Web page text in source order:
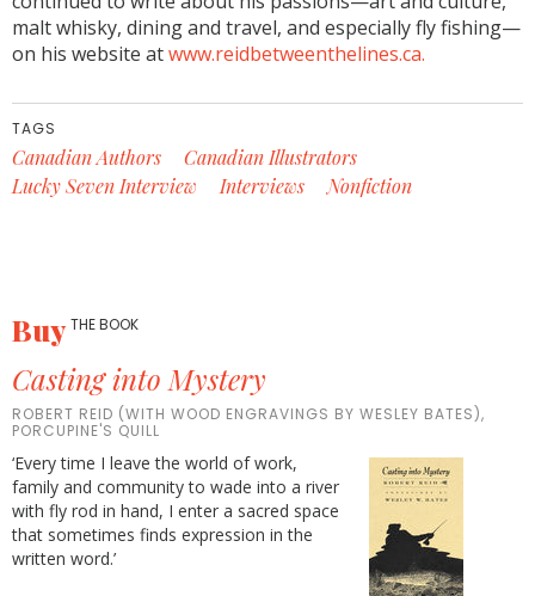
malt whisky, dining and travel, and especially fly fishing—
on his website atwww.reidbetweenthelines.ca.
TAGS
Canadian Authors
Canadian Illustrators
Lucky Seven Interview
Interviews Nonfiction
BuyTHE BOOK
Casting into Mystery
ROBERT REID (WITH WOOD ENGRAVINGS BY WESLEY BATES),
PORCUPINE'S QUILL
‘Every time I leave the world of work,
family and community to wade into a river
with fly rod in hand, I enter a sacred space
that sometimes finds expression in the
written word.’